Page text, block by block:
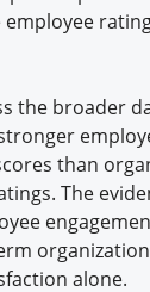
the broader
than
The
alone.